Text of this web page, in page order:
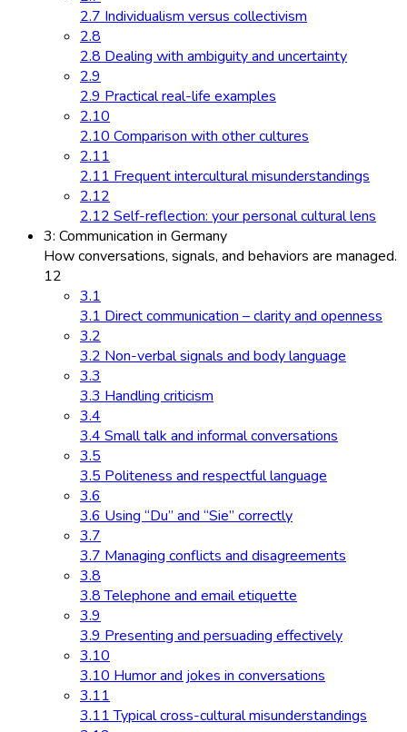
2.7 Individualism versus collectivism
2.8
2.8 Dealing with ambiguity and uncertainty
2.9
2.9 Practical real-life examples
2.10
2.10 Comparison with other cultures
2.11
2.11 Frequent intercultural misunderstandings
2.12
2.12 Self-reflection: your personal cultural lens
3: Communication in Germany
How conversations, signals, and behaviors are managed.
12
3.1
3.1 Direct communication – clarity and openness
3.2
3.2 Non-verbal signals and body language
3.3
3.3 Handling criticism
3.4
3.4 Small talk and informal conversations
3.5
3.5 Politeness and respectful language
3.6
3.6 Using “Du” and “Sie” correctly
3.7
3.7 Managing conflicts and disagreements
3.8
3.8 Telephone and email etiquette
3.9
3.9 Presenting and persuading effectively
3.10
3.10 Humor and jokes in conversations
3.11
3.11 Typical cross-cultural misunderstandings